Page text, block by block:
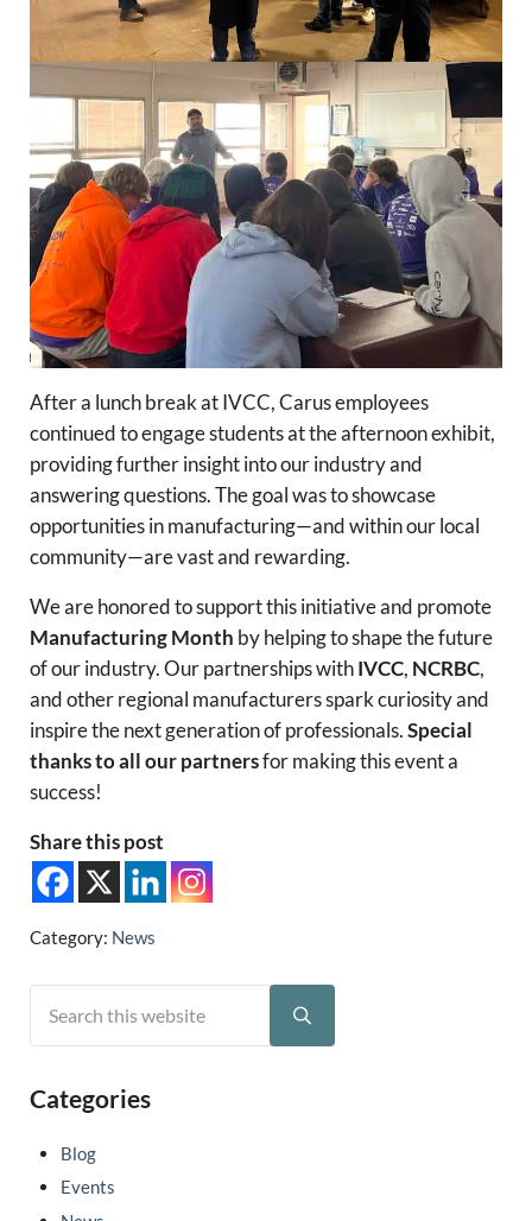
After a lunch break at IVCC, Carus employees
continued to engage students at the afternoon exhibit,
providing further insight into our industry and
answering questions. The goal was to showcase
opportunities in manufacturing—and within our local
community—are vast and rewarding.
We are honored to support this initiative and promote
Manufacturing Month by helping to shape the future
of our industry. Our partnerships with IVCC, NCRBC,
and other regional manufacturers spark curiosity and
inspire the next generation of professionals. Special
thanks to all our partnersfor making this event a
success!
Share this post
Category: News
Sidebar
Submit search
Categories
Blog
Events